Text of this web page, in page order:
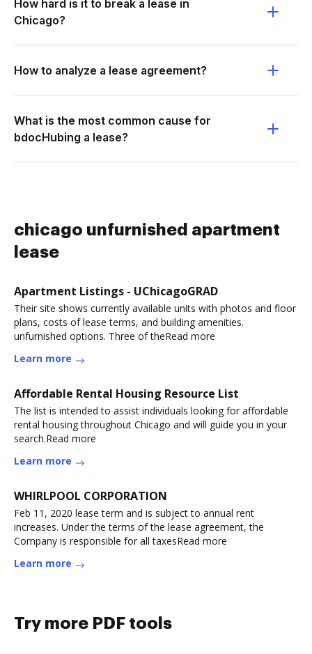
How hard is it to break a lease in
Chicago?
How to analyze a lease agreement?
What is the most common cause for
bdocHubing a lease?
chicago unfurnished apartment
lease
Apartment Listings - UChicagoGRAD
Their site shows currently available units with photos and floor
plans, costs of lease terms, and building amenities.
unfurnished options. Three of theRead more
Learn more
Affordable Rental Housing Resource List
The list is intended to assist individuals looking for affordable
rental housing throughout Chicago and will guide you in your
search.Read more
Learn more
WHIRLPOOL CORPORATION
Feb 11, 2020 lease term and is subject to annual rent
increases. Under the terms of the lease agreement, the
Company is responsible for all taxesRead more
Learn more
Try more PDF tools